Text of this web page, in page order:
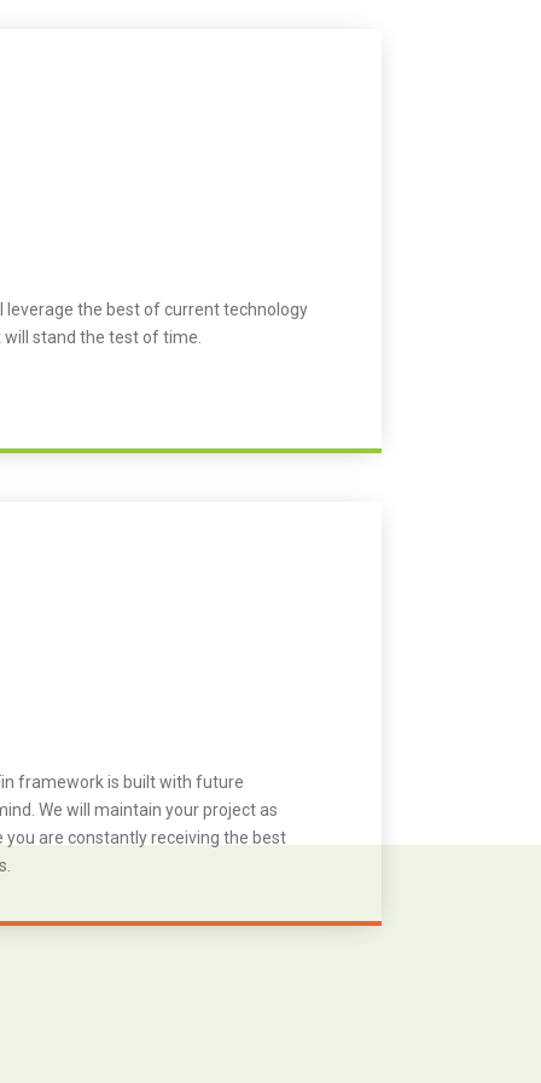
leverage the best of current technology
stand the test of time.
framework is built with future
We will maintain your project as
you are constantly receiving the best